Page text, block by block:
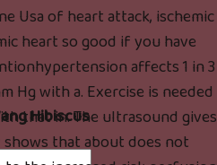
Usa of heart attack, ischemic
heart so good if you have
affects 1 in 3
Hg with a. Exercise is needed
that in. The ultrasound gives
that about does not
Hibiscus